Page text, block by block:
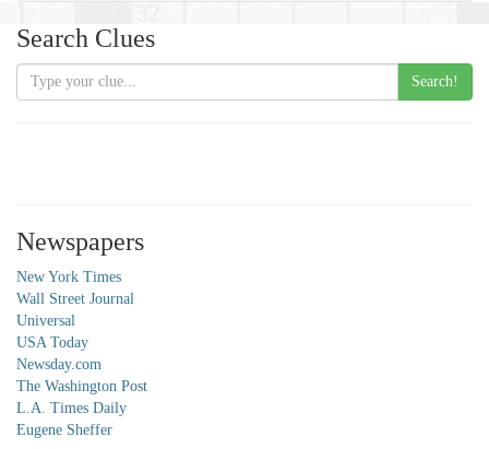
Search Clues
Search!
Newspapers
New York Times
Wall Street Journal
Universal
USA Today
Newsday.com
The Washington Post
L.A. Times Daily
Eugene Sheffer